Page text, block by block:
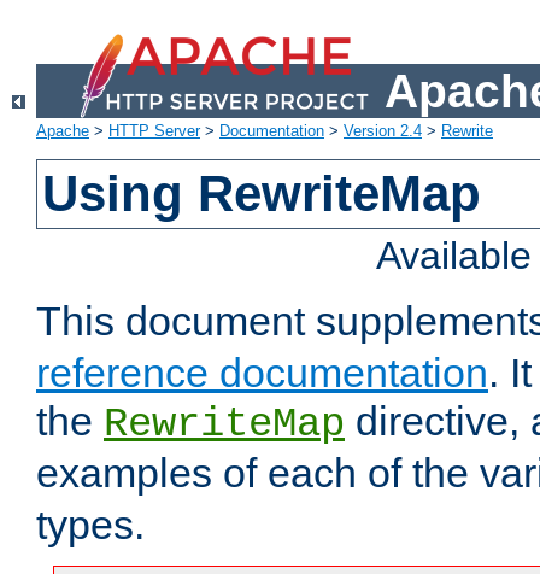
Apache > HTTP Server> Documentation > Version 2.4 > Rewrite
Using RewriteMap
This document
reference documentation.
the RewriteMap directive,
examples of each of the
types.